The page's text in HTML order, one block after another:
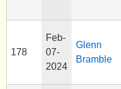
178
Feb-
07-
2024
Glenn
Bramble